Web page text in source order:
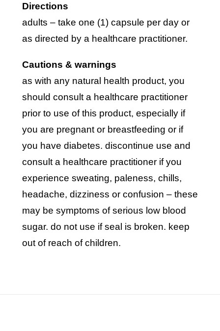
directions
adults – take one (1) capsule per day or
as directed by a healthcare practitioner.
cautions & warnings
as with any natural health product, you
should consult a healthcare practitioner
prior to use of this product, especially if
you are pregnant or breastfeeding or if
you have diabetes. discontinue use and
consult a healthcare practitioner if you
experience sweating, paleness, chills,
headache, dizziness or confusion – these
may be symptoms of serious low blood
sugar. do not use if seal is broken. keep
out of reach of children.